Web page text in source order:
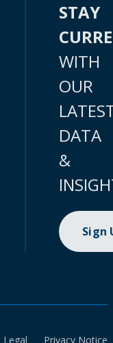
STAY
WITH
OUR
DATA
&
Sign
Legal Privacy Notice